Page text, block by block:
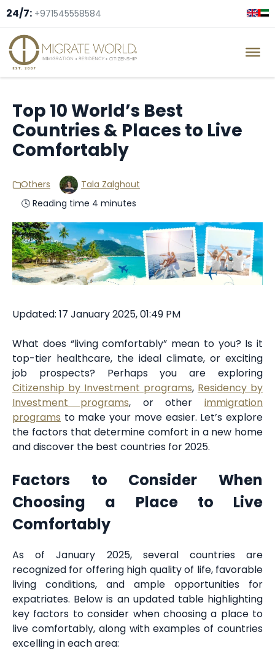
24/7: +971545558584
Top 10 World’s Best
Countries & Places to Live
Comfortably
Others
Tala Zalghout
🕓 Reading time 4 minutes
Updated: 17 January 2025, 01:49 PM
What does “living comfortably” mean to you? Is it
top-tier healthcare, the ideal climate, or exciting
job prospects? Perhaps you are exploring
Citizenship by Investment programs, Residency by
Investment programs, or other immigration
programs to make your move easier. Let’s explore
the factors that determine comfort in a new home
and discover the best countries for 2025.
Factors to Consider When
Choosing a Place to Live
Comfortably
As of January 2025, several countries are
recognized for offering high quality of life, favorable
living conditions, and ample opportunities for
expatriates. Below is an updated table highlighting
key factors to consider when choosing a place to
live comfortably, along with examples of countries
excelling in each area: